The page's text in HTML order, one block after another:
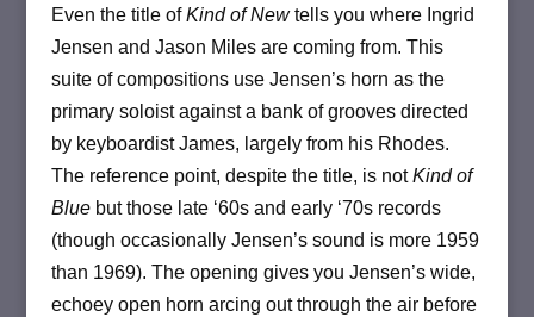
Even the title ofKind of Newtells you where Ingrid
Jensen and Jason Miles are coming from. This
suite of compositions use Jensen’s horn as the
primary soloist against a bank of grooves directed
by keyboardist James, largely from his Rhodes.
The reference point, despite the title, is notKind of
Bluebut those late ‘60s and early ‘70s records
(though occasionally Jensen’s sound is more 1959
than 1969). The opening gives you Jensen’s wide,
echoey open horn arcing out through the air before